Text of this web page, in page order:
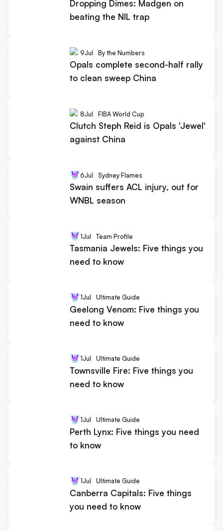
Dropping Dimes: Madgen on
beating the NIL trap
9Jul By the Numbers
Opals complete second-half rally
to clean sweep China
8Jul FIBA World Cup
Clutch Steph Reid is Opals 'Jewel'
against China
6Jul Sydney Flames
Swain suffers ACL injury, out for
WNBL season
1Jul Team Profile
Tasmania Jewels: Five things you
need to know
1Jul Ultimate Guide
Geelong Venom: Five things you
need to know
1Jul Ultimate Guide
Townsville Fire: Five things you
need to know
1Jul Ultimate Guide
Perth Lynx: Five things you need
to know
1Jul Ultimate Guide
Canberra Capitals: Five things
you need to know